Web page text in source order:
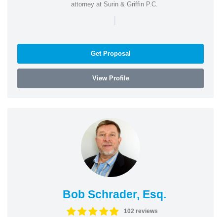
attorney at Surin & Griffin P.C.
|
Get Proposal
View Profile
Bob Schrader, Esq.
102 reviews